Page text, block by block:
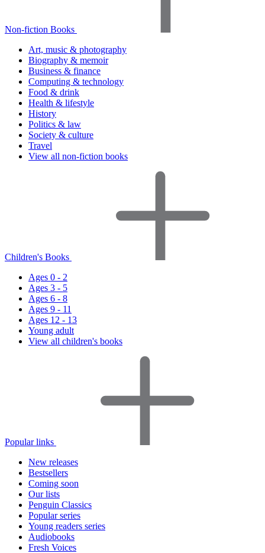
Non-fiction Books
Art, music & photography
Biography & memoir
Business & finance
Computing & technology
Food & drink
Health & lifestyle
History
Politics & law
Society & culture
Travel
View all non-fiction books
Children's Books
Ages 0 - 2
Ages 3 - 5
Ages 6 - 8
Ages 9 - 11
Ages 12 - 13
Young adult
View all children's books
Popular links
New releases
Bestsellers
Coming soon
Our lists
Penguin Classics
Popular series
Young readers series
Audiobooks
Fresh Voices